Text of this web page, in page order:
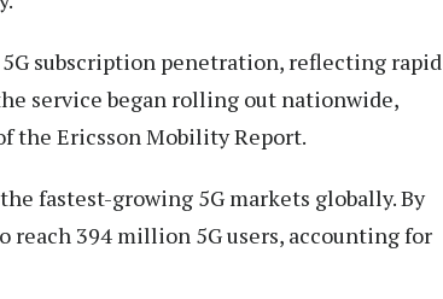
subscription penetration, reflecting rapid
service began rolling out nationwide,
the Ericsson Mobility Report.
fastest-growing 5G markets globally. By
reach 394 million 5G users, accounting for